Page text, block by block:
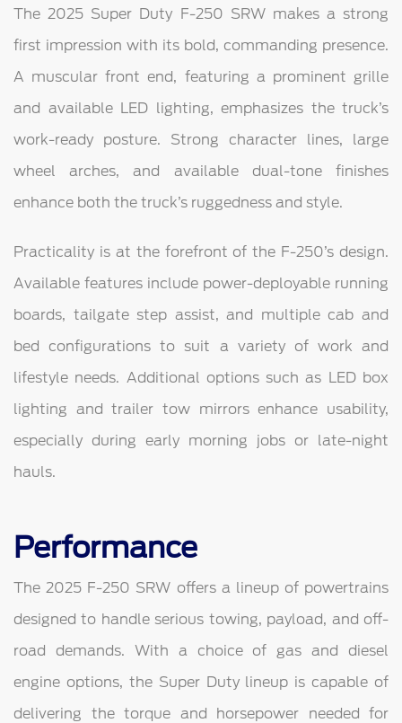
The 2025 Super Duty F-250 SRW makes a strong
first impression with its bold, commanding presence.
A muscular front end, featuring a prominent grille
and available LED lighting, emphasizes the truck’s
work-ready posture. Strong character lines, large
wheel arches, and available dual-tone finishes
enhance both the truck’s ruggedness and style.
Practicality is at the forefront of the F-250’s design.
Available features include power-deployable running
boards, tailgate step assist, and multiple cab and
bed configurations to suit a variety of work and
lifestyle needs. Additional options such as LED box
lighting and trailer tow mirrors enhance usability,
especially during early morning jobs or late-night
hauls.
Performance
The 2025 F-250 SRW offers a lineup of powertrains
designed to handle serious towing, payload, and off-
road demands. With a choice of gas and diesel
engine options, the Super Duty lineup is capable of
delivering the torque and horsepower needed for